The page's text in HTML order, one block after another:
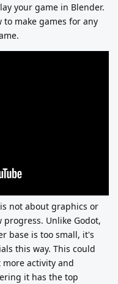
your game in Blender.
make games for any
not about graphics or
Unlike Godot,
base is too small, it's
this way. This could
activity and
it has the top